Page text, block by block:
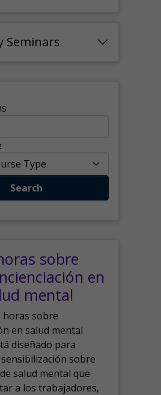
Seminars
Search
sobre
en
mental
horas sobre
en salud mental
diseñado para
sobre
salud mental que
a los trabajadores,